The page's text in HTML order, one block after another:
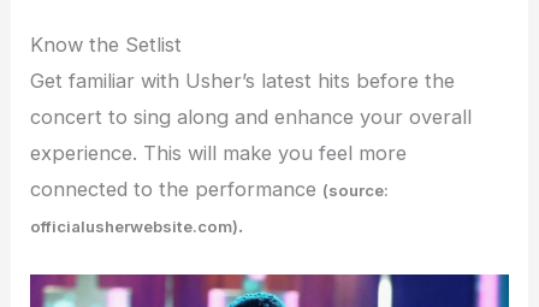
Know the Setlist
Get familiar with Usher’s latest hits before the
concert to sing along and enhance your overall
experience. This will make you feel more
connected to the performance (source:
officialusherwebsite.com).